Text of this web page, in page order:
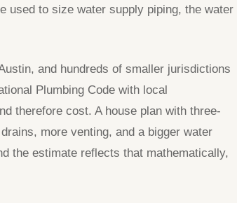
used to size water supply piping, the water
and hundreds of smaller jurisdictions
Plumbing Code with local
therefore cost. A house plan with three-
more venting, and a bigger water
the estimate reflects that mathematically,